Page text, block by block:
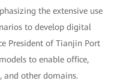
the extensive use
to develop digital
President of Tianjin Port
to enable office,
and other domains.